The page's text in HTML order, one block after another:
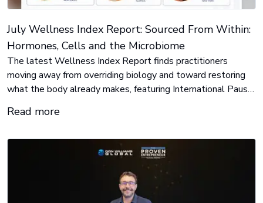
July Wellness Index Report: Sourced From Within:
Hormones, Cells and the Microbiome
The latest Wellness Index Report finds practitioners
moving away from overriding biology and toward restoring
what the body already makes, featuring International Pause
Read more